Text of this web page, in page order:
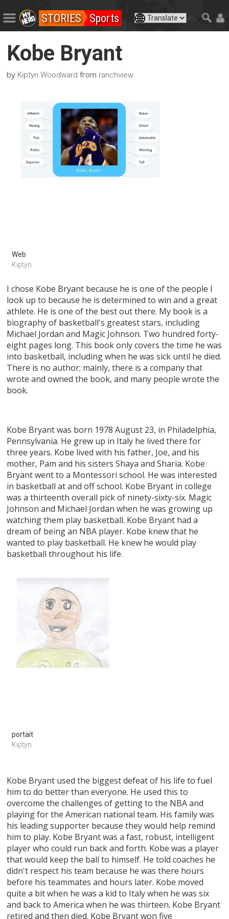
STORIES Sports
Kobe Bryant
by Kiptyn Woodward from ranchview
Web
Kiptyn
I chose Kobe Bryant because he is one of the people I
look up to because he is determined to win and a great
athlete. He is one of the best out there. My book is a
biography of basketball's greatest stars, including
Michael Jordan and Magic Johnson. Two hundred forty-
eight pages long. This book only covers the time he was
into basketball, including when he was sick until he died.
There is no author; mainly, there is a company that
wrote and owned the book, and many people wrote the
book.
Kobe Bryant was born 1978 August 23, in Philadelphia,
Pennsylvania. He grew up in Italy he lived there for
three years. Kobe lived with his father, Joe, and his
mother, Pam and his sisters Shaya and Sharia. Kobe
Bryant went to a Montessori school. He was interested
in basketball at and off school. Kobe Bryant in college
was a thirteenth overall pick of ninety-sixty-six. Magic
Johnson and Michael Jordan when he was growing up
watching them play basketball. Kobe Bryant had a
dream of being an NBA player. Kobe knew that he
wanted to play basketball. He knew he would play
basketball throughout his life.
portait
Kiptyn
Kobe Bryant used the biggest defeat of his life to fuel
him to do better than everyone. He used this to
overcome the challenges of getting to the NBA and
playing for the American national team. His family was
his leading supporter because they would help remind
him to play. Kobe Bryant was a fast, robust, intelligent
player who could run back and forth. Kobe was a player
that would keep the ball to himself. He told coaches he
didn't respect his team because he was there hours
before his teammates and hours later. Kobe moved
quite a bit when he was a kid to Italy when he was six
and back to America when he was thirteen. Kobe Bryant
retired and then died. Kobe Bryant won five